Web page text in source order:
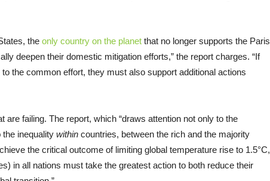
the only country on the planet that no longer supports the Paris
deepen their domestic mitigation efforts,” the report charges. “If
the common effort, they must also support additional actions
are failing. The report, which “draws attention not only to the
inequality within countries, between the rich and the majority
the critical outcome of limiting global temperature rise to 1.5°C,
in all nations must take the greatest action to both reduce their